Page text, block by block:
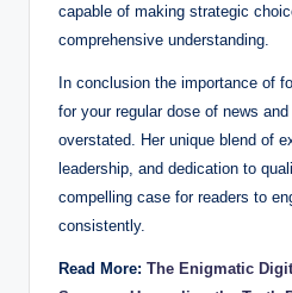
capable of making strategic
comprehensive understanding.
In conclusion the importance of
for your regular dose of news
overstated. Her unique blend of
leadership, and dedication to
compelling case for readers to
consistently.
Read More: The Enigmatic